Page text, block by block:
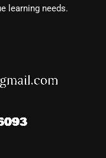
learning needs.